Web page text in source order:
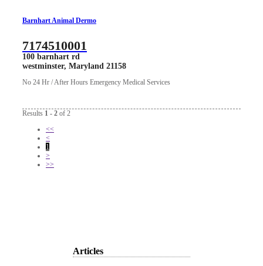
Barnhart Animal Dermo
7174510001
100 barnhart rd
westminster, Maryland 21158
No 24 Hr / After Hours Emergency Medical Services
Results 1 - 2 of 2
<<
<
1
>
>>
Articles